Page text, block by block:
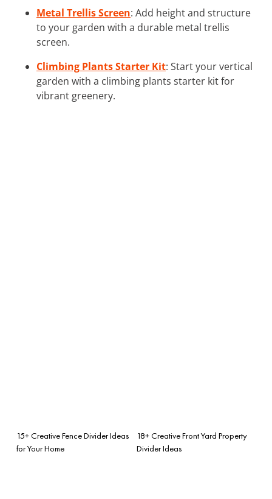
Metal Trellis Screen: Add height and structure
to your garden with a durable metal trellis
screen.
Climbing Plants Starter Kit: Start your vertical
garden with a climbing plants starter kit for
vibrant greenery.
15+ Creative Fence Divider Ideas
for Your Home
18+ Creative Front Yard Property
Divider Ideas